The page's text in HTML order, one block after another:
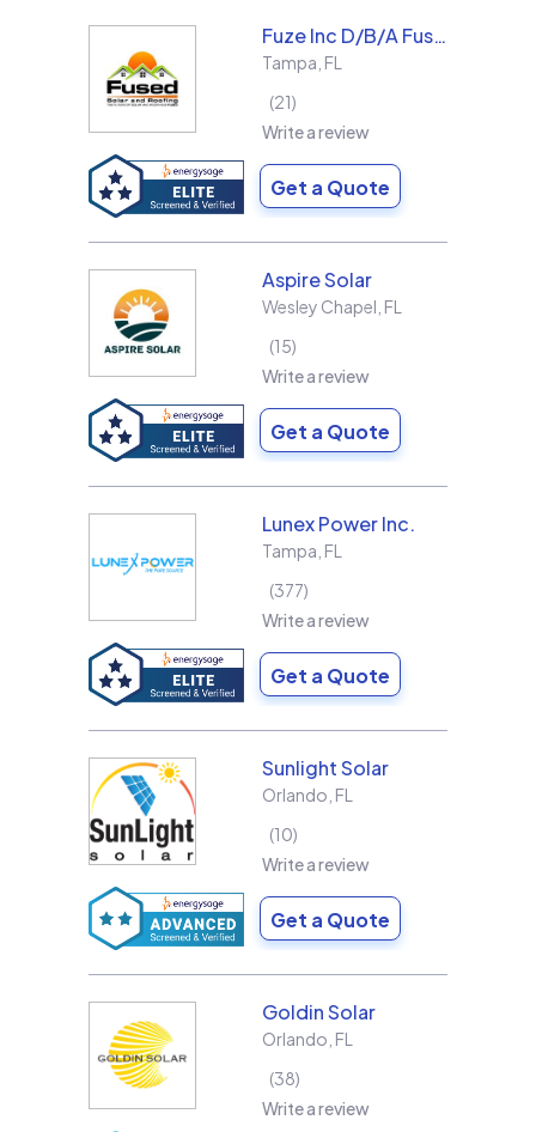
Fuze Inc D/B/A Fused Solar and Roofing
Tampa FL
21
Write a review
Get a Quote
Aspire Solar
Wesley Chapel FL
15
Write a review
Get a Quote
Lunex Power Inc.
Tampa FL
377
Write a review
Get a Quote
Sunlight Solar
Orlando FL
10
Write a review
Get a Quote
Goldin Solar
Orlando FL
38
Write a review